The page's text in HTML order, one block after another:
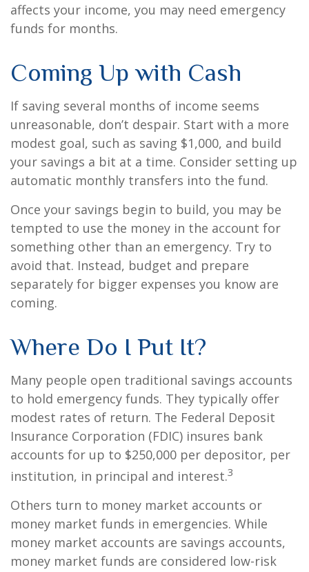
affects your income, you may need emergency
funds for months.
Coming Up with Cash
If saving several months of income seems
unreasonable, don’t despair. Start with a more
modest goal, such as saving $1,000, and build
your savings a bit at a time. Consider setting up
automatic monthly transfers into the fund.
Once your savings begin to build, you may be
tempted to use the money in the account for
something other than an emergency. Try to
avoid that. Instead, budget and prepare
separately for bigger expenses you know are
coming.
Where Do I Put It?
Many people open traditional savings accounts
to hold emergency funds. They typically offer
modest rates of return. The Federal Deposit
Insurance Corporation (FDIC) insures bank
accounts for up to $250,000 per depositor, per
institution, in principal and interest.3
Others turn to money market accounts or
money market funds in emergencies. While
money market accounts are savings accounts,
money market funds are considered low-risk